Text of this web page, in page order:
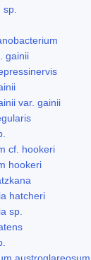
gainii
var. gainii
cf. hookeri
hookeri
hatcheri
sp.
austroglareosum